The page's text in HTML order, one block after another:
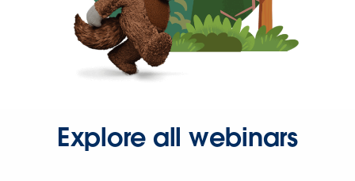
Explore all webinars